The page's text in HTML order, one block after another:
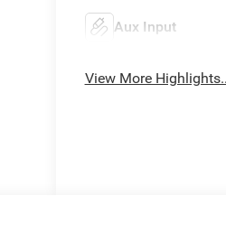
Aux Input
View More